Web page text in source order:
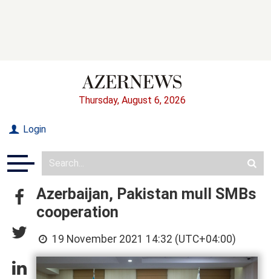
Thursday, August 6, 2026
Login
Azerbaijan, Pakistan mull SMBs
cooperation
19 November 2021 14:32 (UTC+04:00)